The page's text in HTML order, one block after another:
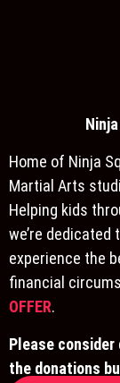
Home of Ninja
Martial Arts
Helping kids
we’re
experience the
financial
OFFER.
Please
the donations